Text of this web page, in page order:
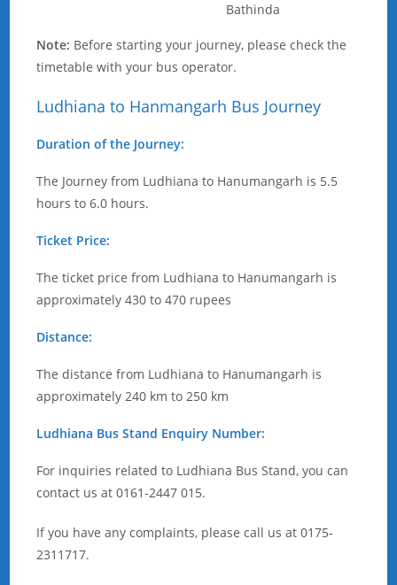
Bathinda
Note: Before starting your journey, please check the
timetable with your bus operator.
Ludhiana to Hanmangarh Bus Journey
Duration of the Journey:
The Journey from Ludhiana to Hanumangarh is 5.5
hours to 6.0 hours.
Ticket Price:
The ticket price from Ludhiana to Hanumangarh is
approximately 430 to 470 rupees
Distance:
The distance from Ludhiana to Hanumangarh is
approximately 240 km to 250 km
Ludhiana Bus Stand Enquiry Number:
For inquiries related to Ludhiana Bus Stand, you can
contact us at 0161-2447 015.
If you have any complaints, please call us at 0175-
2311717.